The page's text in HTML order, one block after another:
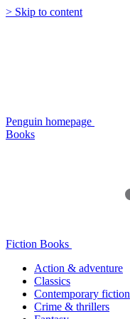
> Skip to content
Penguin homepage
Books
Fiction Books
Action & adventure
Classics
Contemporary fiction
Crime & thrillers